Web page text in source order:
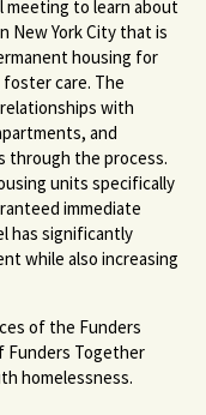
to learn about
New York City that is
housing for
care. The
with
and
through the process.
units specifically
immediate
has significantly
while also increasing
of the Funders
Funders Together
homelessness.